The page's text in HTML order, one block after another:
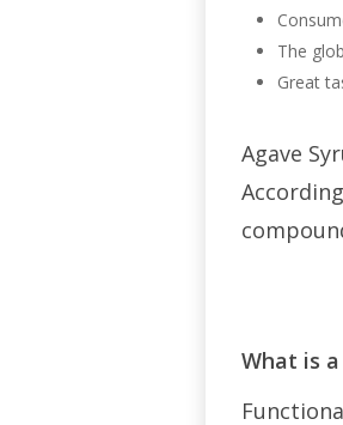
Hit enter to search or ESC to
The
Great
Agave
What is